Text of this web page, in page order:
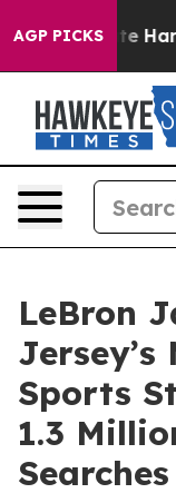
AGP PICKS
to Abate Harms
LeBron
Jersey’s
Sports
1.3
Searches